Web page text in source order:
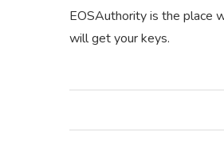
EOSAuthority is the place
will get your keys.